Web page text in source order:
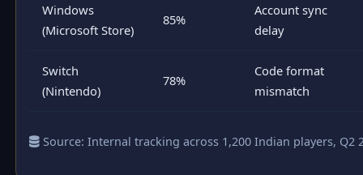
Windows
(Microsoft Store)
85%
Account sync
delay
Switch
(Nintendo)
78%
Code format
mismatch
Source: Internal tracking across 1,200 Indian players, Q2